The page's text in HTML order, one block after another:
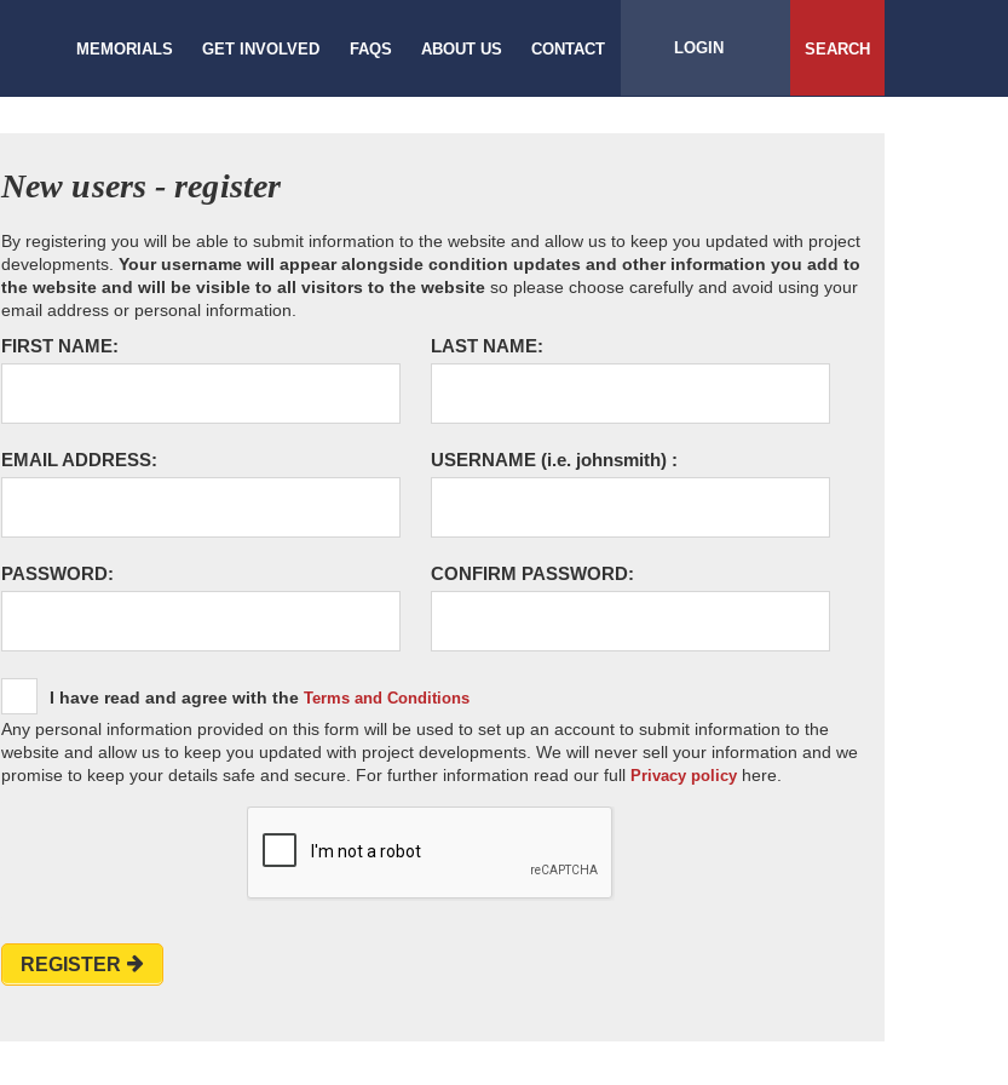
MEMORIALS GET INVOLVED FAQS ABOUT US CONTACT LOGIN SEARCH
New users - register
By registering you will be able to submit information to the website and allow us to keep you updated with project
developments. Your username will appear alongside condition updates and other information you add to
the website and will be visible to all visitors to the website so please choose carefully and avoid using your
email address or personal information.
FIRST NAME: LAST NAME:
EMAIL ADDRESS: USERNAME (i.e. johnsmith) :
PASSWORD: CONFIRM PASSWORD:
I have read and agree with the Terms and Conditions
Any personal information provided on this form will be used to set up an account to submit information to the
website and allow us to keep you updated with project developments. We will never sell your information and we
promise to keep your details safe and secure. For further information read our full Privacy policy here.
REGISTER